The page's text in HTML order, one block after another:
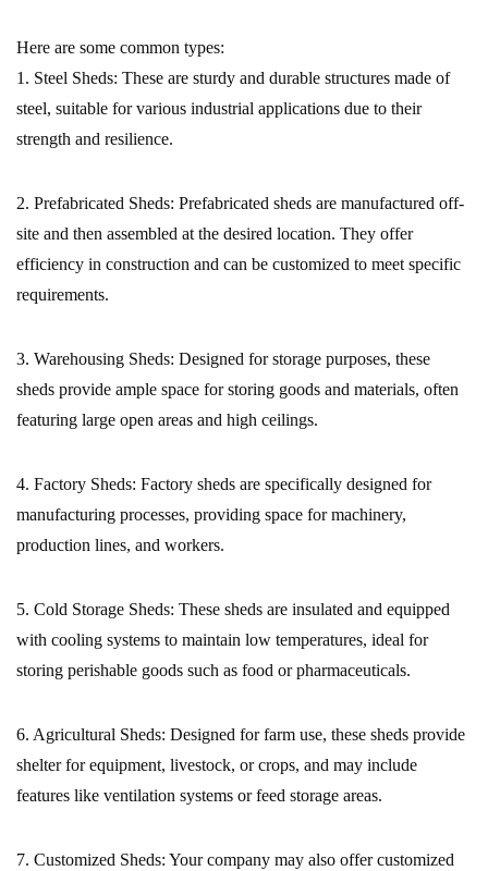
Here are some common types:
1. Steel Sheds: These are sturdy and durable structures made of
steel, suitable for various industrial applications due to their
strength and resilience.
2. Prefabricated Sheds: Prefabricated sheds are manufactured off-
site and then assembled at the desired location. They offer
efficiency in construction and can be customized to meet specific
requirements.
3. Warehousing Sheds: Designed for storage purposes, these
sheds provide ample space for storing goods and materials, often
featuring large open areas and high ceilings.
4. Factory Sheds: Factory sheds are specifically designed for
manufacturing processes, providing space for machinery,
production lines, and workers.
5. Cold Storage Sheds: These sheds are insulated and equipped
with cooling systems to maintain low temperatures, ideal for
storing perishable goods such as food or pharmaceuticals.
6. Agricultural Sheds: Designed for farm use, these sheds provide
shelter for equipment, livestock, or crops, and may include
features like ventilation systems or feed storage areas.
7. Customized Sheds: Your company may also offer customized